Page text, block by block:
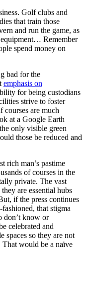
Golf clubs and
that train those
and run the game, as
Remember
spend money on
bad for the
emphasis on
for being custodians
strive to foster
courses are much
at a Google Earth
only visible green
those be reduced and
rich man’s pastime
of courses in the
private. The vast
are essential hubs
if the press continues
that stigma
don’t know or
celebrated and
spaces so they are not
would be a naïve